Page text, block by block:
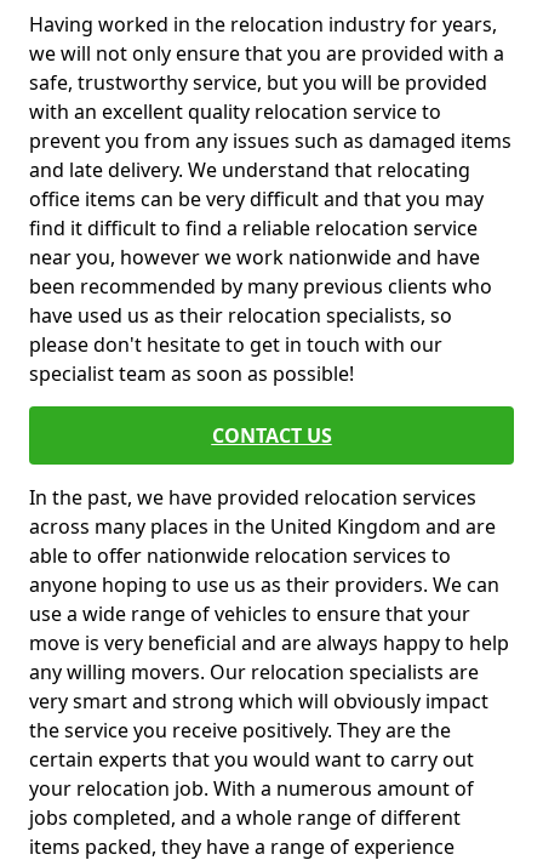
Having worked in the relocation industry for years,
we will not only ensure that you are provided with a
safe, trustworthy service, but you will be provided
with an excellent quality relocation service to
prevent you from any issues such as damaged items
and late delivery. We understand that relocating
office items can be very difficult and that you may
find it difficult to find a reliable relocation service
near you, however we work nationwide and have
been recommended by many previous clients who
have used us as their relocation specialists, so
please don't hesitate to get in touch with our
specialist team as soon as possible!
CONTACT US
In the past, we have provided relocation services
across many places in the United Kingdom and are
able to offer nationwide relocation services to
anyone hoping to use us as their providers. We can
use a wide range of vehicles to ensure that your
move is very beneficial and are always happy to help
any willing movers. Our relocation specialists are
very smart and strong which will obviously impact
the service you receive positively. They are the
certain experts that you would want to carry out
your relocation job. With a numerous amount of
jobs completed, and a whole range of different
items packed, they have a range of experience